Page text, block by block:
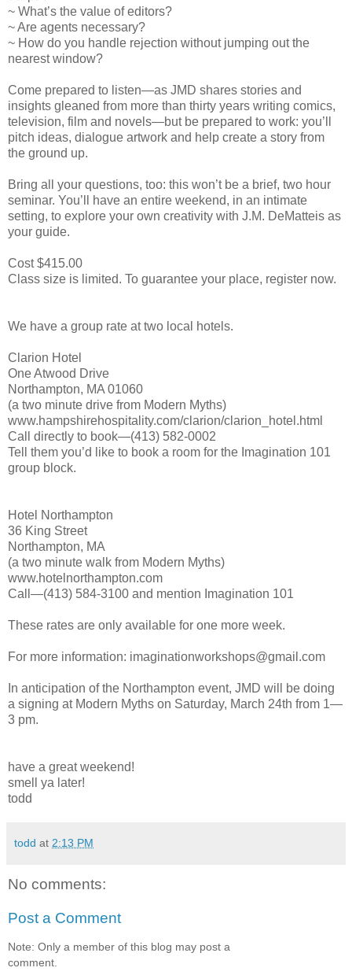
~ What’s the value of editors?
~ Are agents necessary?
~ How do you handle rejection without jumping out the
nearest window?
Come prepared to listen—as JMD shares stories and
insights gleaned from more than thirty years writing comics,
television, film and novels—but be prepared to work: you’ll
pitch ideas, dialogue artwork and help create a story from
the ground up.
Bring all your questions, too: this won’t be a brief, two hour
seminar. You’ll have an entire weekend, in an intimate
setting, to explore your own creativity with J.M. DeMatteis as
your guide.
Cost $415.00
Class size is limited. To guarantee your place, register now.
We have a group rate at two local hotels.
Clarion Hotel
One Atwood Drive
Northampton, MA 01060
(a two minute drive from Modern Myths)
www.hampshirehospitality.com/clarion/clarion_hotel.html
Call directly to book—(413) 582-0002
Tell them you’d like to book a room for the Imagination 101
group block.
Hotel Northampton
36 King Street
Northampton, MA
(a two minute walk from Modern Myths)
www.hotelnorthampton.com
Call—(413) 584-3100 and mention Imagination 101
These rates are only available for one more week.
For more information: imaginationworkshops@gmail.com
In anticipation of the Northampton event, JMD will be doing
a signing at Modern Myths on Saturday, March 24th from 1—
3 pm.
have a great weekend!
smell ya later!
todd
todd at 2:13 PM
No comments:
Post a Comment
Note: Only a member of this blog may post a
comment.